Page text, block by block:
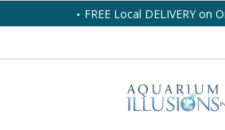
FREE Local DELIVERY on